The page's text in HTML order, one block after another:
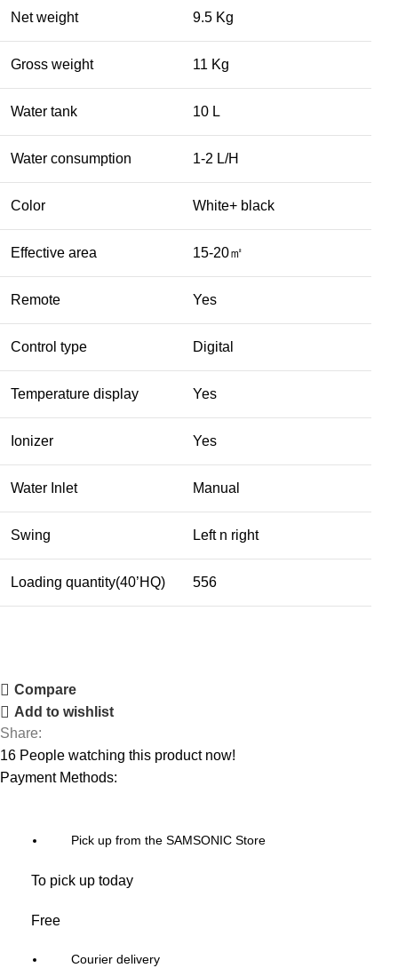
Net weight 9.5 Kg
Gross weight 11 Kg
Water tank 10 L
Water consumption 1-2 L/H
Color White+ black
Effective area 15-20㎡
Remote Yes
Control type Digital
Temperature display Yes
Ionizer Yes
Water Inlet Manual
Swing Left n right
Loading quantity(40’HQ) 556
Compare
Add to wishlist
Share:
16 People watching this product now!
Payment Methods:
Pick up from the SAMSONIC Store
To pick up today
Free
Courier delivery